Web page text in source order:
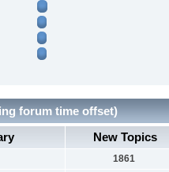
forum time offset)
New Topics
1861